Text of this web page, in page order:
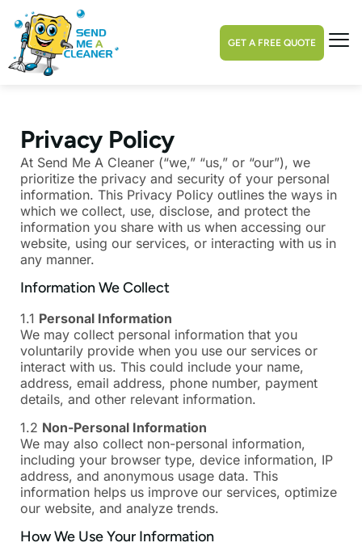
GET A FREE QUOTE
Privacy Policy
At Send Me A Cleaner (“we,” “us,” or “our”), we
prioritize the privacy and security of your personal
information. This Privacy Policy outlines the ways in
which we collect, use, disclose, and protect the
information you share with us when accessing our
website, using our services, or interacting with us in
any manner.
Information We Collect
1.1 Personal Information
We may collect personal information that you
voluntarily provide when you use our services or
interact with us. This could include your name,
address, email address, phone number, payment
details, and other relevant information.
1.2 Non-Personal Information
We may also collect non-personal information,
including your browser type, device information, IP
address, and anonymous usage data. This
information helps us improve our services, optimize
our website, and analyze trends.
How We Use Your Information